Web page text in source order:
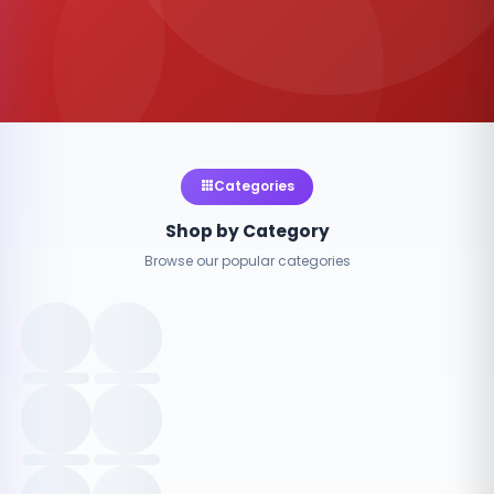
Categories
Shop by Category
Browse our popular categories